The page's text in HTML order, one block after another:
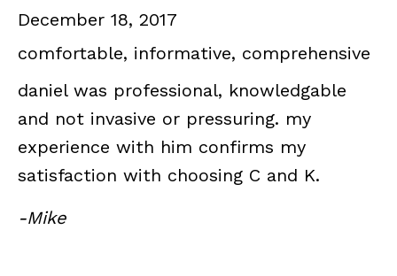
December 18, 2017
comfortable, informative, comprehensive
daniel was professional, knowledgable
and not invasive or pressuring. my
experience with him confirms my
satisfaction with choosing C and K.
-Mike